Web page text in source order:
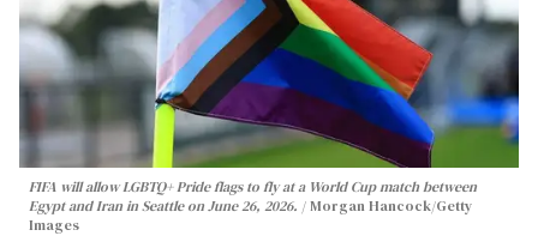
FIFA will allow LGBTQ+ Pride flags to fly at a World Cup match between
Egypt and Iran in Seattle on June 26, 2026.
Morgan Hancock/Getty
Images